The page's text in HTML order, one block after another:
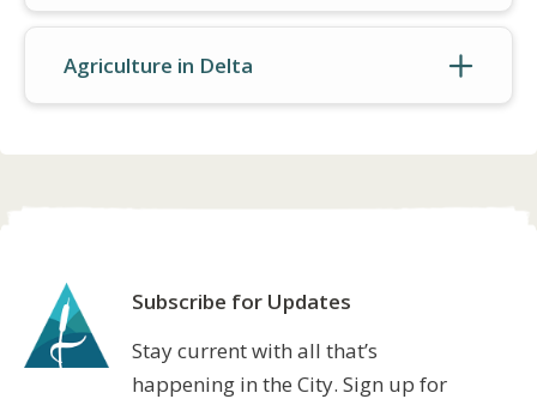
Agriculture in Delta
Subscribe for Updates
Stay current with all that’s
happening in the City. Sign up for